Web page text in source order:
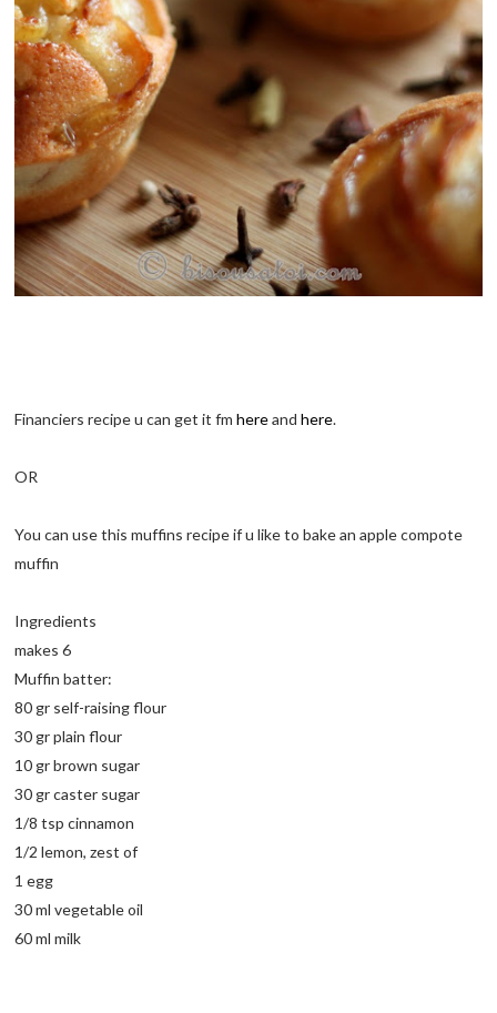
Financiers recipe u can get it fmhereandhere.
OR
You can use this muffins recipe if u like to bake an apple compote
muffin
Ingredients
makes 6
Muffin batter:
80 gr self-raising flour
30 gr plain flour
10 gr brown sugar
30 gr caster sugar
1/8 tsp cinnamon
1/2 lemon, zest of
1 egg
30 ml vegetable oil
60 ml milk